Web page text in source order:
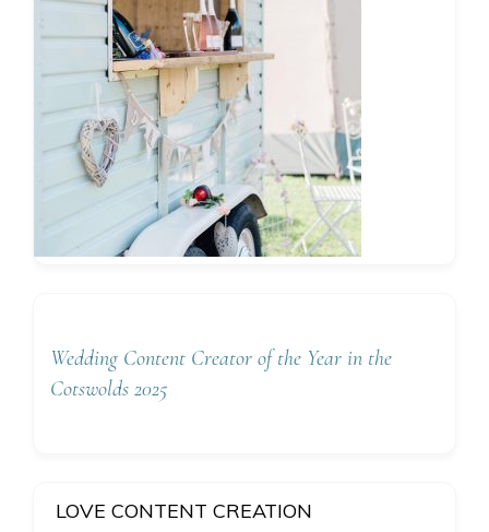
Wedding Content Creator of the Year in the
Cotswolds 2025
LOVE CONTENT CREATION